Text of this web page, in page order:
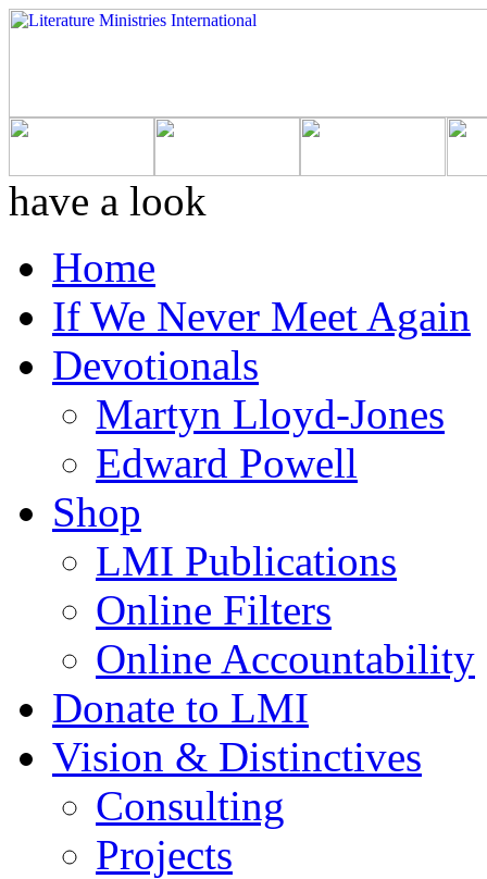
have a look
Home
If We Never Meet Again
Devotionals
Martyn Lloyd-Jones
Edward Powell
Shop
LMI Publications
Online Filters
Online Accountability
Donate to LMI
Vision & Distinctives
Consulting
Projects